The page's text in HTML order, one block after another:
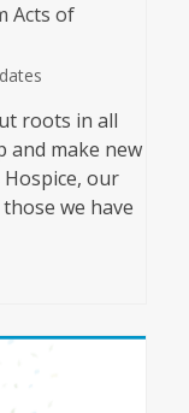
Acts of
roots in all
and make new
Hospice, our
we have